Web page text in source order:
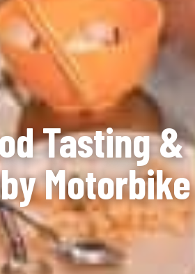
Tasting &
Motorbike